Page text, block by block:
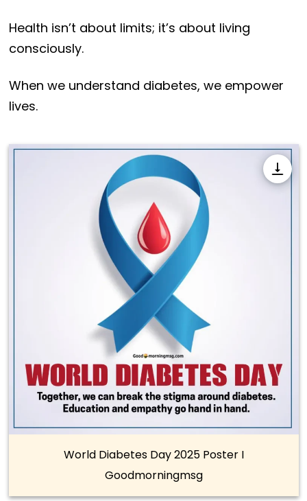
Health isn’t about limits; it’s about living
consciously.
When we understand diabetes, we empower
lives.
World Diabetes Day 2025 Poster I
Goodmorningmsg